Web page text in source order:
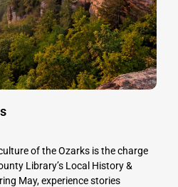
of the Ozarks is the charge
Library’s Local History &
May, experience stories